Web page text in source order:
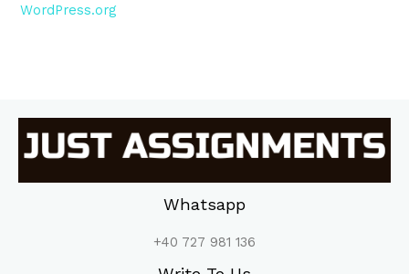
WordPress.org
Whatsapp
+40 727 981 136